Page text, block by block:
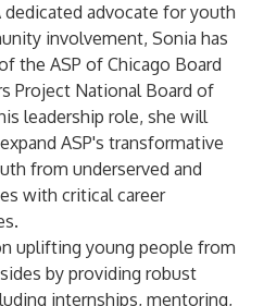
dedicated advocate for youth
involvement, Sonia has
the ASP of Chicago Board
Project National Board of
leadership role, she will
ASP's transformative
from underserved and
with critical career
uplifting young people from
by providing robust
internships, mentoring,